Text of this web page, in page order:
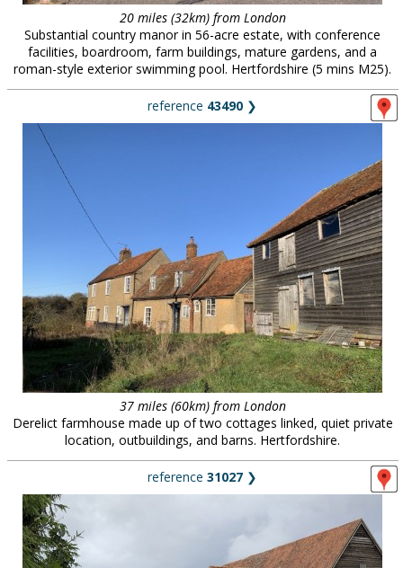
20 miles (32km) from London
Substantial country manor in 56-acre estate, with conference
facilities, boardroom, farm buildings, mature gardens, and a
roman-style exterior swimming pool. Hertfordshire (5 mins M25).
reference 43490 ❯
37 miles (60km) from London
Derelict farmhouse made up of two cottages linked, quiet private
location, outbuildings, and barns. Hertfordshire.
reference 31027 ❯